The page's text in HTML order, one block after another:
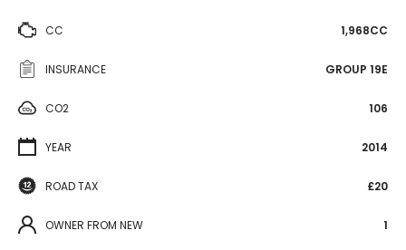
CC 1,968CC
INSURANCE GROUP 19E
CO2 106
YEAR 2014
ROAD TAX £20
OWNER FROM NEW 1